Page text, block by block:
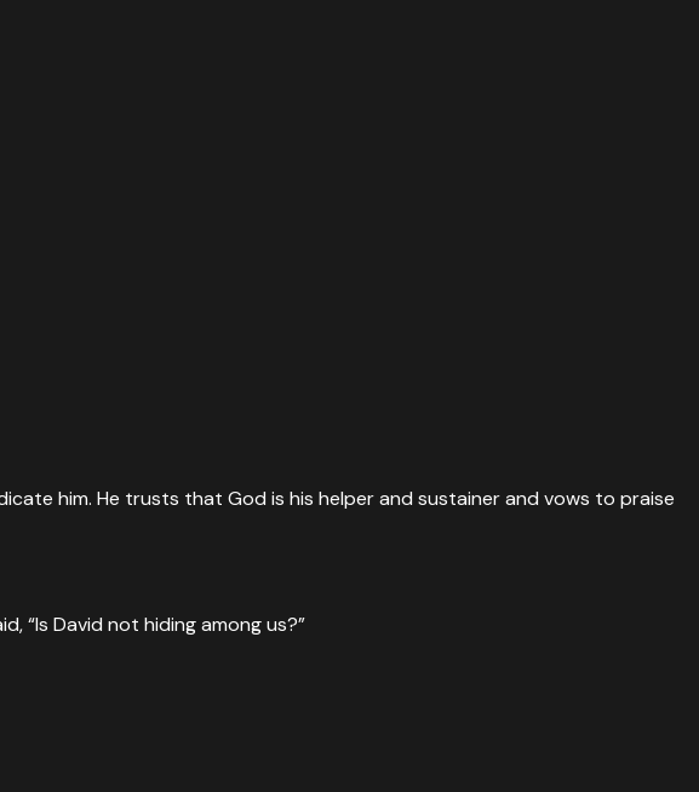
him. He trusts that God is his helper and sustainer and vows to praise
“Is David not hiding among us?”